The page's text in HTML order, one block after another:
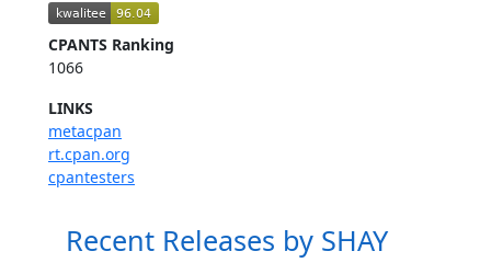
CPANTS Ranking
1066
LINKS
metacpan
rt.cpan.org
cpantesters
Recent Releases by SHAY